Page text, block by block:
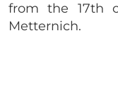
from the 17th
Metternich.